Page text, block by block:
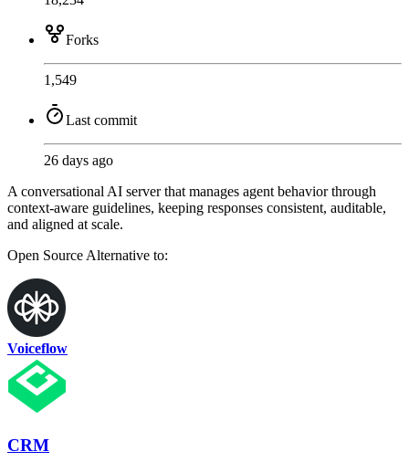
Forks
1,549
Last commit
26 days ago
A conversational AI server that manages agent behavior through
context-aware guidelines, keeping responses consistent, auditable,
and aligned at scale.
Open Source Alternative to:
Voiceflow
CRM